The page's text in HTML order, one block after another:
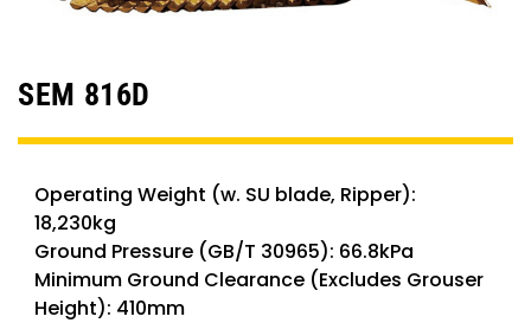
SEM 816D
Operating Weight (w. SU blade, Ripper):
18,230kg
Ground Pressure (GB/T 30965): 66.8kPa
Minimum Ground Clearance (Excludes Grouser
Height): 410mm